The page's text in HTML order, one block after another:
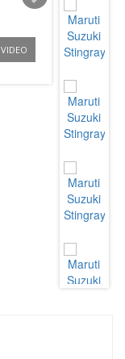
VIDEO